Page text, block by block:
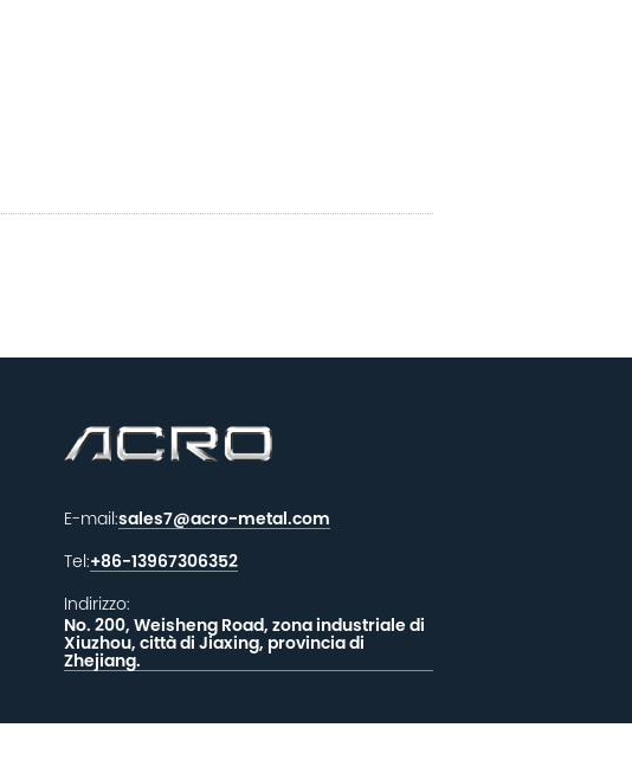
E-mail:sales7@acro-metal.com
Tel:+86-13967306352
Indirizzo:
No. 200, Weisheng Road, zona industriale di
Xiuzhou, città di Jiaxing, provincia di
Zhejiang.